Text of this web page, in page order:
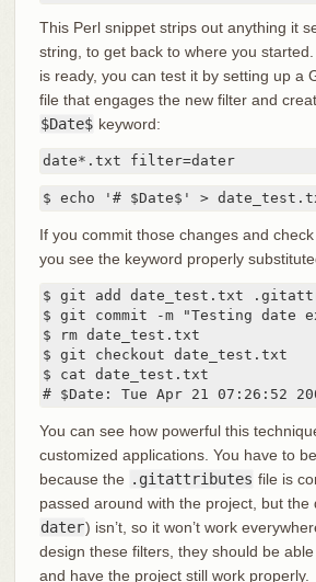
This Perl snippet strips out anything it
string, to get back to where you
is ready, you can test it by setting up a
file that engages the new filter and
$Date$ keyword:
date*.txt filter=dater
$ echo '# $Date$' >
If you commit those changes and check
you see the keyword properly
$ git add date_test.txt
$ git commit -m "Testing date
$ rm date_test.txt
$ git checkout date_test.txt
$ cat date_test.txt
# $Date: Tue Apr 21 07:26:52
You can see how powerful this
customized applications. You have to
because the .gitattributes file is
passed around with the project, but the
dater) isn’t, so it won’t work
design these filters, they should be
and have the project still work properly.